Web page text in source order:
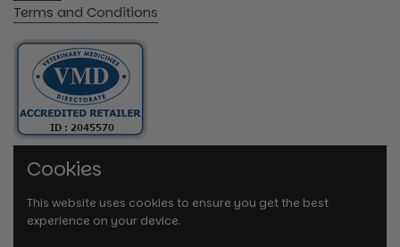
Terms and Conditions
Cookies
This website uses cookies to ensure you get the best
experience on your device.